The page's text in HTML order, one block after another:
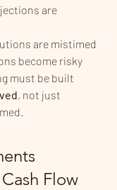
are
are mistimed
become risky
must be built
, not just
Flow